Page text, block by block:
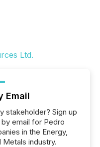
Email
stakeholder? Sign up
email for Pedro
in the Energy,
Metals industry.